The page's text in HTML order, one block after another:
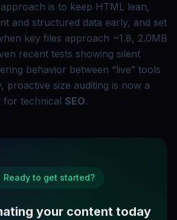
is to keep HTML lean,
and structured data early, and set
key files approach ~1.8, 2.0MB
recent tests showing silent
behavior between “live” tools
proactive size auditing is now a
for technical SEO.
Ready to get started?
your content today